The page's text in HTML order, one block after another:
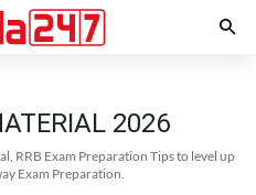
2026
RRB Exam Preparation Tips to level up
Exam Preparation.